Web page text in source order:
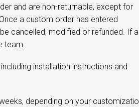
and are non-returnable, except for
a custom order has entered
cancelled, modified or refunded. If a
team.
including installation instructions and
depending on your